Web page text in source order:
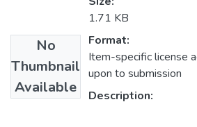
No
Thumbnail
Available
1.71 KB
Format:
Item-specific license
upon to submission
Description: